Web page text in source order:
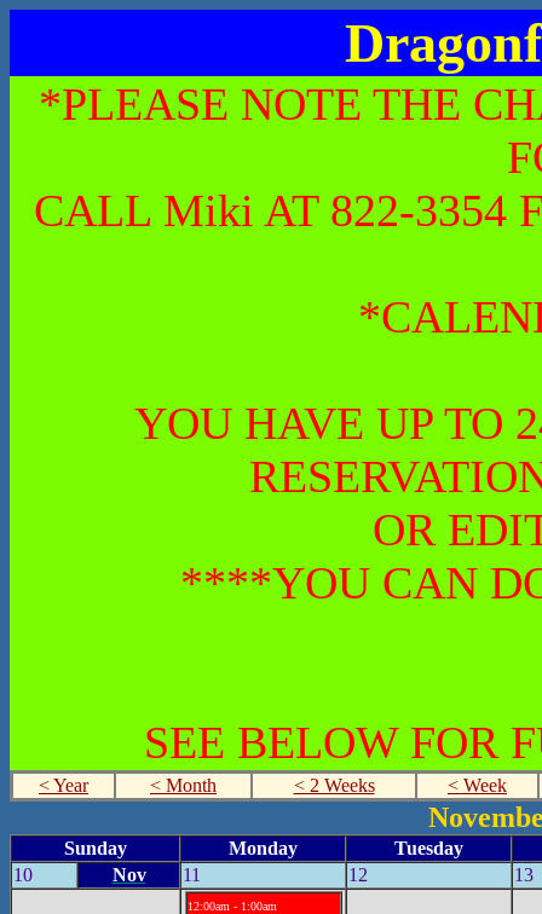
*PLEASE NOTE THE
CALL Miki AT 822-3354
YOU HAVE UP TO
OR
****YOU CAN
SEE BELOW FOR
< Year < Month < 2 Weeks < Week
Sunday Monday
Tuesday
10
Nov 11 12 13
12:00am - 1:00am